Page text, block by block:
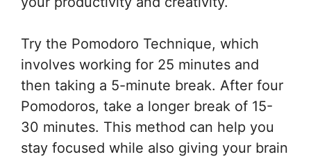
Try the Pomodoro Technique, which
involves working for 25 minutes and
then taking a 5-minute break. After four
Pomodoros, take a longer break of 15-
30 minutes. This method can help you
stay focused while also giving your brain